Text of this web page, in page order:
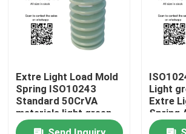
News
Request A Quote
Precision Mold Components
Guide Pillar And Bushings
Extre Light Load Mold
Spring ISO10243
Standard 50CrVA
materials light green
color
Light
Extre
Spring
Stock